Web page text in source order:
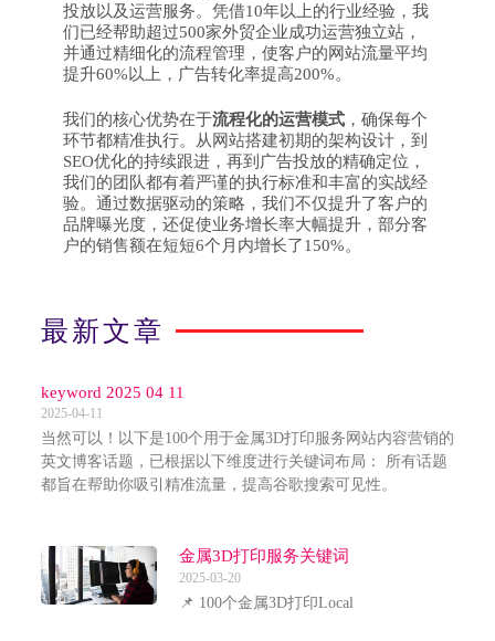
投放以及运营服务。凭借10年以上的行业经验，我
们已经帮助超过500家外贸企业成功运营独立站，
并通过精细化的流程管理，使客户的网站流量平均
提升60%以上，广告转化率提高200%。
我们的核心优势在于流程化的运营模式，确保每个
环节都精准执行。从网站搭建初期的架构设计，到
SEO优化的持续跟进，再到广告投放的精确定位，
我们的团队都有着严谨的执行标准和丰富的实战经
验。通过数据驱动的策略，我们不仅提升了客户的
品牌曝光度，还促使业务增长率大幅提升，部分客
户的销售额在短短6个月内增长了150%。
最新文章
keyword 2025 04 11
2025-04-11
当然可以！以下是100个用于金属3D打印服务网站内容营销的
英文博客话题，已根据以下维度进行关键词布局： 所有话题
都旨在帮助你吸引精准流量，提高谷歌搜索可见性。
金属3D打印服务关键词
2025-03-20
📌 100个金属3D打印Local